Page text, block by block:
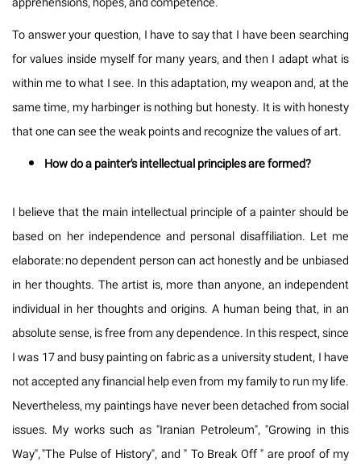
To answer your question, I have to say that I have been searching
for values inside myself for many years, and then I adapt what is
within me to what I see. In this adaptation, my weapon and, at the
same time, my harbinger is nothing but honesty. It is with honesty
that one can see the weak points and recognize the values of art.
How do a painter's intellectual principles are formed?
I believe that the main intellectual principle of a painter should be
based on her independence and personal disaffiliation. Let me
elaborate: no dependent person can act honestly and be unbiased
in her thoughts. The artist is, more than anyone, an independent
individual in her thoughts and origins. A human being that, in an
absolute sense, is free from any dependence. In this respect, since
I was 17 and busy painting on fabric as a university student, I have
not accepted any financial help even from my family to run my life.
Nevertheless, my paintings have never been detached from social
issues. My works such as "Iranian Petroleum", "Growing in this
Way", "The Pulse of History", and " To Break Off " are proof of my